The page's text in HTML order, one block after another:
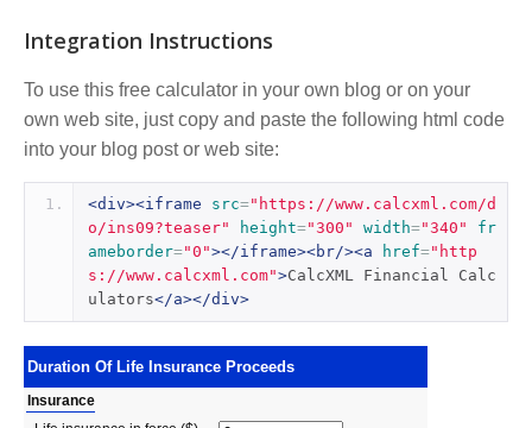
Integration Instructions
To use this free calculator in your own blog or on your
own web site, just copy and paste the following html code
into your blog post or web site:
<div><iframe src="https://www.calcxml.com/d
o/ins09?teaser"
height="300" width="340"
fr
ameborder="0"></iframe><br/><a href="http
s://www.calcxml.com">CalcXML Financial Calc
ulators</a></div>